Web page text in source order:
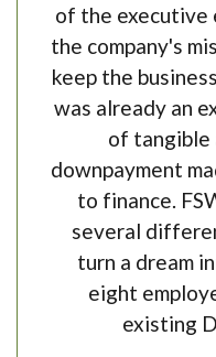
of the executive
the company's
keep the
was already an
of tangible
downpayment
to finance.
several
turn a dream
eight
existing